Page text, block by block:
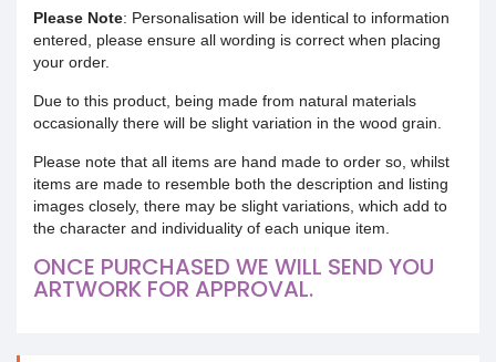
Please Note: Personalisation will be identical to information
entered, please ensure all wording is correct when placing
your order.
Due to this product, being made from natural materials
occasionally there will be slight variation in the wood grain.
Please note that all items are hand made to order so, whilst
items are made to resemble both the description and listing
images closely, there may be slight variations, which add to
the character and individuality of each unique item.
ONCE PURCHASED WE WILL SEND YOU
ARTWORK FOR APPROVAL.